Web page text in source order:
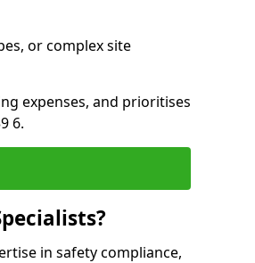
or complex site
expenses, and prioritises
6.
in safety compliance,